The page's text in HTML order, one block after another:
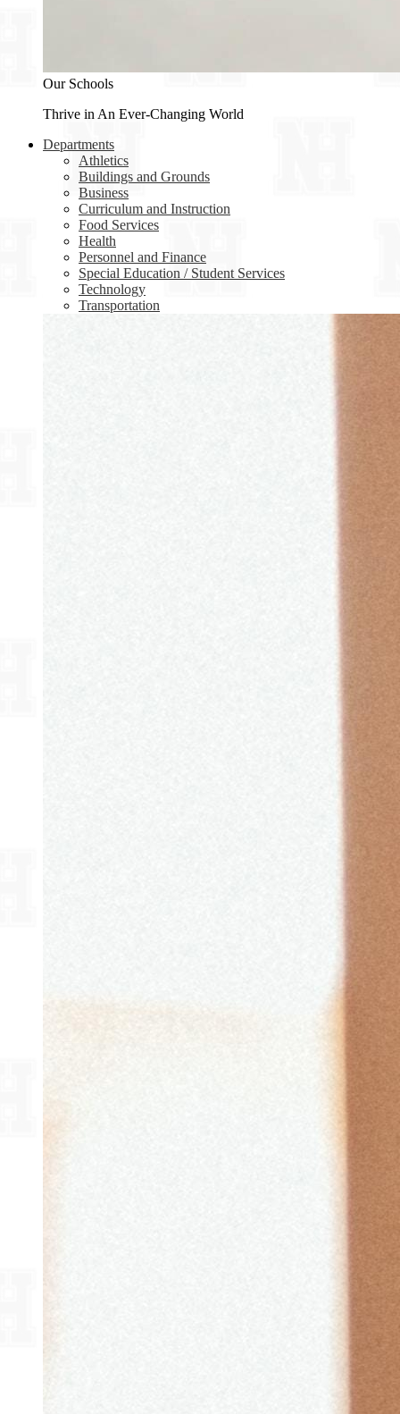
Our Schools
Thrive in An Ever-Changing World
Departments
Athletics
Buildings and Grounds
Business
Curriculum and Instruction
Food Services
Health
Personnel and Finance
Special Education / Student Services
Technology
Transportation